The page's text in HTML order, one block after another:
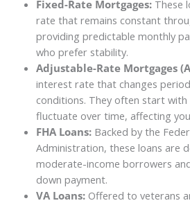
Fixed-Rate Mortgages:These
rate that remains constant
providing predictable monthly
who prefer stability.
Adjustable-Rate Mortgages
interest rate that changes
conditions. They often start
fluctuate over time, affecting
FHA Loans:Backed by the
Administration, these loans are
moderate-income borrowers
down payment.
VA Loans:Offered to veterans